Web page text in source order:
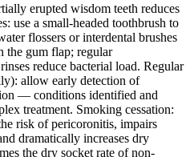
erupted wisdom teeth reduces
use a small-headed toothbrush to
flossers or interdental brushes
the gum flap; regular
reduce bacterial load. Regular
allow early detection of
— conditions identified and
treatment. Smoking cessation:
risk of pericoronitis, impairs
dramatically increases dry
the dry socket rate of non-